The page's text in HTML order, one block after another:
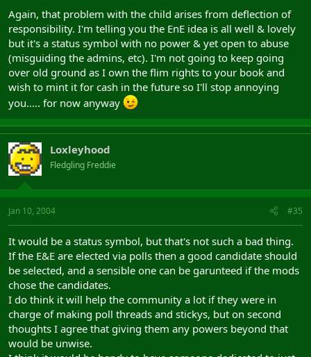
Again, that problem with the child arises from deflection of
responsibility. I'm telling you the EnE idea is all well & lovely
but it's a status symbol with no power & yet open to abuse
(misguiding the admins, etc). I'm not going to keep going
over old ground as I own the flim rights to your book and
wish to mint it for cash in the future so I'll stop annoying
you..... for now anyway
Loxleyhood
Fledgling Freddie
Jan 10, 2004 #35
It would be a status symbol, but that's not such a bad thing.
If the E&E are elected via polls then a good candidate should
be selected, and a sensible one can be garunteed if the mods
chose the candidates.
I do think it will help the community a lot if they were in
charge of making poll threads and stickys, but on second
thoughts I agree that giving them any powers beyond that
would be unwise.